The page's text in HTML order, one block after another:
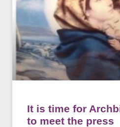
It is time for
to meet the press